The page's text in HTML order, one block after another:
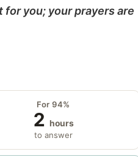
you; your prayers are
For 94%
2 hours
to answer